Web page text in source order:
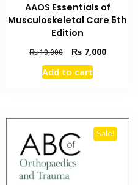
AAOS Essentials of
Musculoskeletal Care 5th
Edition
₨10,000
Original
price
was:
₨7,000Current
Add to cart
Sale!